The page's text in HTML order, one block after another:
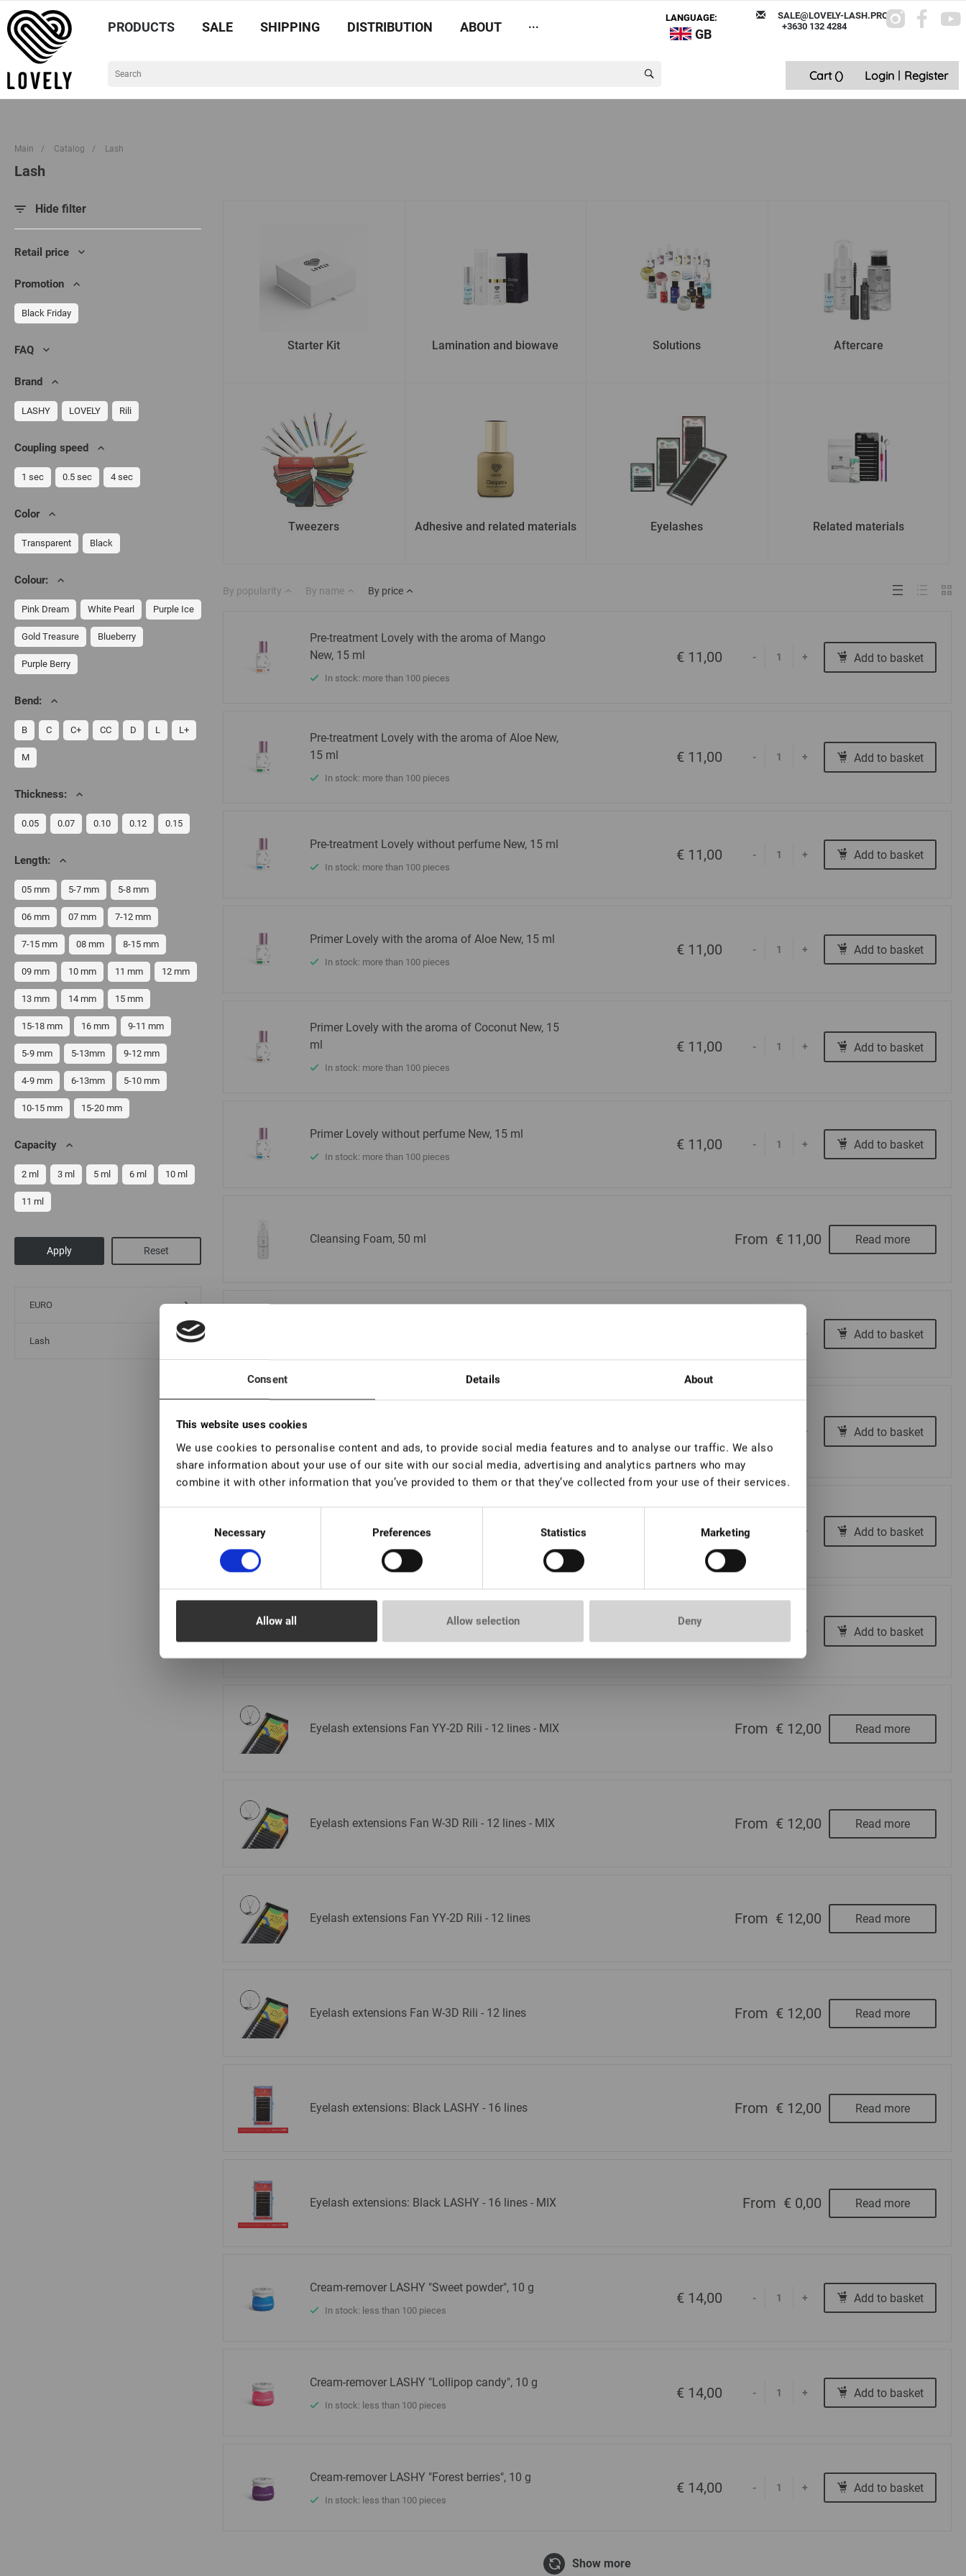
Consent Details About
This website uses cookies
We use cookies to personalise content and ads, to provide social media features and to analyse our traffic. We also
share information about your use of our site with our social media, advertising and analytics partners who may
combine it with other information that you’ve provided to them or that they’ve collected from your use of their services.
Necessary Preferences Statistics Marketing
Deny
Allow selection
Allow all
PRODUCTS SALE SHIPPING DISTRIBUTION ABOUT ... LANGUAGE:
GB
SALE@LOVELY-LASH.PRO
+3630 132 4284
Cart () Login | Register
Main / Catalog / Lash
Lash
Hide filter
Retail price
Promotion
Black Friday
FAQ
Brand
LASHY LOVELY Rili
Сoupling speed
1 sec 0.5 sec 4 sec
Color
Transparent Black
Colour:
Pink Dream White Pearl Purple Ice
Gold Treasure Blueberry
Purple Berry
Bend:
B C C+ CC D L L+
M
Thickness:
0.05 0.07 0.10 0.12 0.15
Length:
05 mm 5-7 mm 5-8 mm
06 mm 07 mm 7-12 mm
7-15 mm 08 mm 8-15 mm
09 mm 10 mm 11 mm 12 mm
13 mm 14 mm 15 mm
15-18 mm 16 mm 9-11 mm
5-9 mm 5-13mm 9-12 mm
4-9 mm 6-13mm 5-10 mm
10-15 mm 15-20 mm
Capacity
2 ml 3 ml 5 ml 6 ml 10 ml
11 ml
EURO
Lash
Starter Kit Lamination and biowave Solutions Aftercare
Tweezers Adhesive and related materials Eyelashes Related materials
By popularity By name By price
Pre-treatment Lovely with the aroma of Mango
New, 15 ml
In stock: more than 100 pieces
€ 11,00 - + Add to basket
Pre-treatment Lovely with the aroma of Aloe New,
15 ml
In stock: more than 100 pieces
€ 11,00 - + Add to basket
Pre-treatment Lovely without perfume New, 15 ml
In stock: more than 100 pieces
€ 11,00 - + Add to basket
Primer Lovely with the aroma of Aloe New, 15 ml
In stock: more than 100 pieces
€ 11,00 - + Add to basket
Primer Lovely with the aroma of Coconut New, 15
ml
In stock: more than 100 pieces
€ 11,00 - + Add to basket
Primer Lovely without perfume New, 15 ml
In stock: more than 100 pieces
€ 11,00 - + Add to basket
Cleansing Foam, 50 ml From € 11,00 Read more
+ Add to basket
In stock: more than 100 pieces
+ Add to basket
Gel remover Lovely with the aroma of Peach New,
In stock: more than 100 pieces
€ 12,00 + Add to basket
€ 12,00 + Add to basket
Eyelash extensions Fan YY-2D Rili - 12 lines - MIX From € 12,00 Read more
Eyelash extensions Fan W-3D Rili - 12 lines - MIX From € 12,00 Read more
Eyelash extensions Fan YY-2D Rili - 12 lines From € 12,00 Read more
Eyelash extensions Fan W-3D Rili - 12 lines From € 12,00 Read more
Eyelash extensions: Black LASHY - 16 lines From € 12,00 Read more
Eyelash extensions: Black LASHY - 16 lines - MIX From € 0,00 Read more
Cream-remover LASHY "Sweet powder", 10 g
In stock: less than 100 pieces
€ 14,00 - + Add to basket
Cream-remover LASHY "Lollipop candy", 10 g
In stock: less than 100 pieces
€ 14,00 - + Add to basket
Cream-remover LASHY "Forest berries", 10 g
In stock: less than 100 pieces
€ 14,00 - + Add to basket
Show more